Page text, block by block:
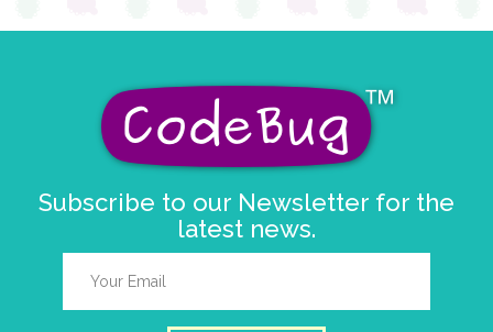
Subscribe to our Newsletter for the
latest news.